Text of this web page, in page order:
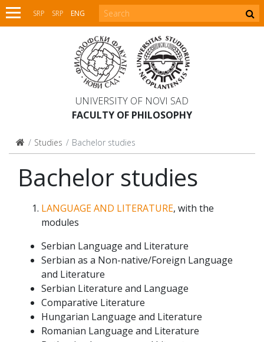
SRP SRP ENG
UNIVERSITY OF NOVI SAD
FACULTY OF PHILOSOPHY
Studies Bachelor studies
Bachelor studies
LANGUAGE AND LITERATURE, with the
modules
Serbian Language and Literature
Serbian as a Non-native/Foreign Language
and Literature
Serbian Literature and Language
Comparative Literature
Hungarian Language and Literature
Romanian Language and Literature